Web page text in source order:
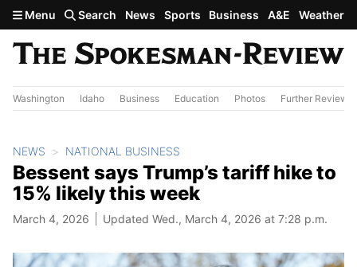
Skip to main content
Menu Search News Sports Business A&E Weather
Washington Idaho Business Education Photos Further Review
NEWS NATIONAL BUSINESS
Bessent says Trump’s tariff hike to
15% likely this week
March 4, 2026 Updated Wed., March 4, 2026 at 7:28 p.m.